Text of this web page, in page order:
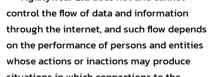
control the flow of data and information
through the internet, and such flow depends
on the performance of persons and entities
whose actions or inactions may produce